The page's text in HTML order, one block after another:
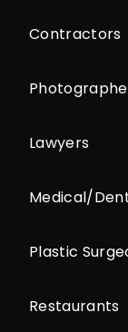
Contractors
Lawyers
Medical/
Plastic
Restaurants